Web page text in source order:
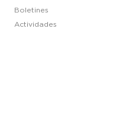
Boletines
Actividades